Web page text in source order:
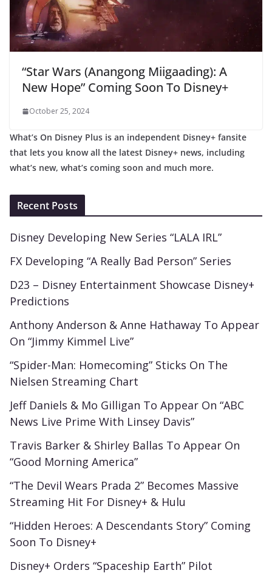
“Star Wars (Anangong Miigaading): A
New Hope” Coming Soon To Disney+
October 25, 2024
What’s On Disney Plus is an independent Disney+ fansite
that lets you know all the latest Disney+ news, including
what’s new, what’s coming soon and much more.
Recent Posts
Disney Developing New Series “LALA IRL”
FX Developing “A Really Bad Person” Series
D23 – Disney Entertainment Showcase Disney+
Predictions
Anthony Anderson & Anne Hathaway To Appear
On “Jimmy Kimmel Live”
“Spider-Man: Homecoming” Sticks On The
Nielsen Streaming Chart
Jeff Daniels & Mo Gilligan To Appear On “ABC
News Live Prime With Linsey Davis”
Travis Barker & Shirley Ballas To Appear On
“Good Morning America”
“The Devil Wears Prada 2” Becomes Massive
Streaming Hit For Disney+ & Hulu
“Hidden Heroes: A Descendants Story” Coming
Soon To Disney+
Disney+ Orders “Spaceship Earth” Pilot